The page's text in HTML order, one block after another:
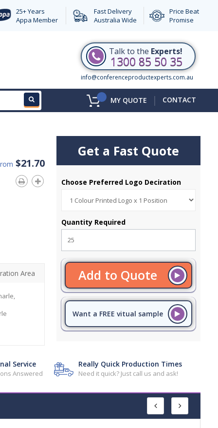
25+ Years
Appa Member
Fast Delivery
Australia Wide
Price Beat
Promise
Talk to the Experts!
1300 85 50 35
info@conferenceproductexperts.com.au
MY QUOTE | CONTACT
$21.70
Area
Get a Fast Quote
Choose Preferred Logo Deciration
Quantity Required
Add to Quote
Want a FREE vitual sample
Service
Answered
Really Quick Production Times
Need it quick? Just call us and ask!